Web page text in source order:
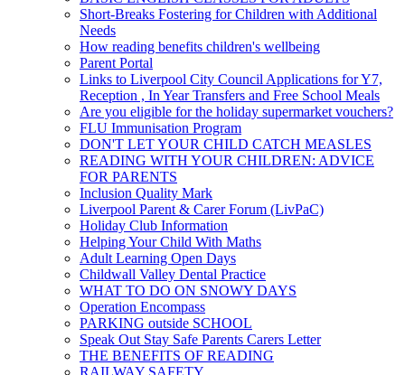
Short-Breaks Fostering for Children with Additional
Needs
How reading benefits children's wellbeing
Parent Portal
Links to Liverpool City Council Applications for Y7,
Reception , In Year Transfers and Free School Meals
Are you eligible for the holiday supermarket vouchers?
FLU Immunisation Program
DON'T LET YOUR CHILD CATCH MEASLES
READING WITH YOUR CHILDREN: ADVICE
FOR PARENTS
Inclusion Quality Mark
Liverpool Parent & Carer Forum (LivPaC)
Holiday Club Information
Helping Your Child With Maths
Adult Learning Open Days
Childwall Valley Dental Practice
WHAT TO DO ON SNOWY DAYS
Operation Encompass
PARKING outside SCHOOL
Speak Out Stay Safe Parents Carers Letter
THE BENEFITS OF READING
RAILWAY SAFETY